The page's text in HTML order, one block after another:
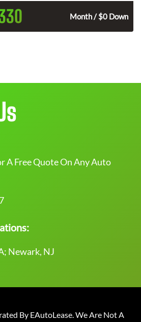
Month / $0 Down
A Free Quote On Any Auto
Newark, NJ
By EAutoLease. We Are Not A